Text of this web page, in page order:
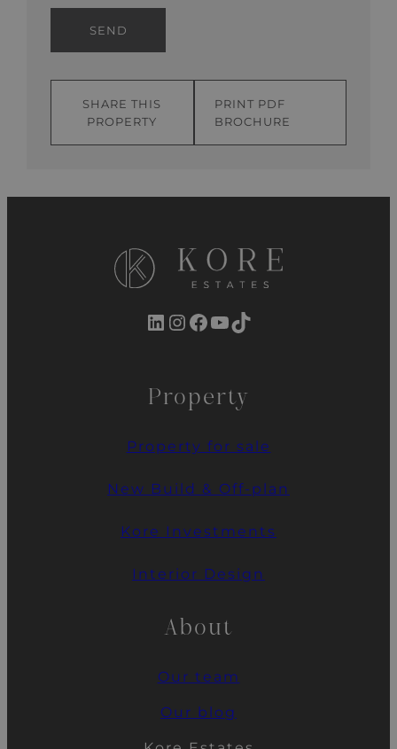
SEND
SHARE THIS
PROPERTY
PRINT PDF
BROCHURE
LinkedIn InstagramFacebook YouTube TikTok
Property
Property for sale
New Build & Off-plan
Kore Investments
Interior Design
About
Our team
Our blog